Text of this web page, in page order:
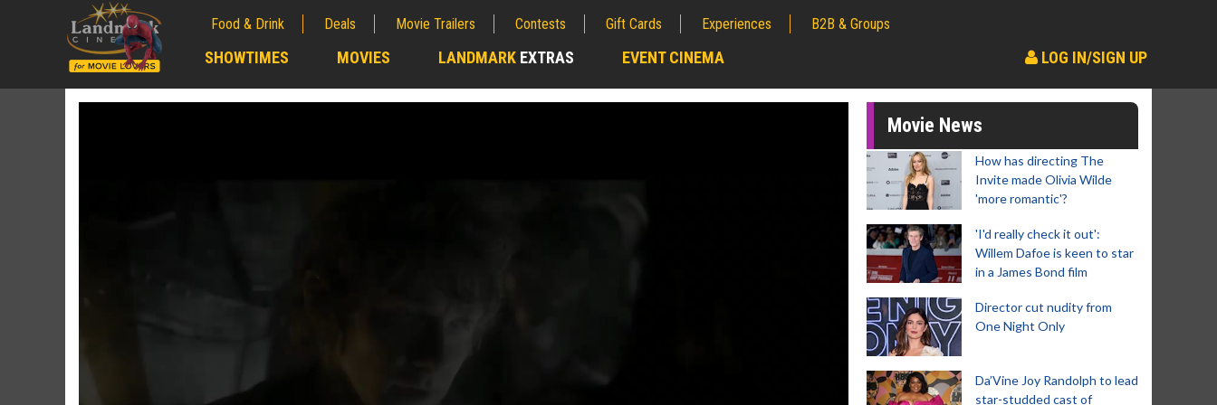
Food & Drink Deals Movie Trailers Contests Gift Cards Experiences B2B & Groups
SHOWTIMES MOVIES LANDMARK EXTRAS EVENT CINEMA LOG IN/SIGN UP
Movie News
How has directing The
Invite made Olivia Wilde
'more romantic'?
'I'd really check it out':
Willem Dafoe is keen to star
in a James Bond film
Director cut nudity from
One Night Only
Da’Vine Joy Randolph to lead
star-studded cast of